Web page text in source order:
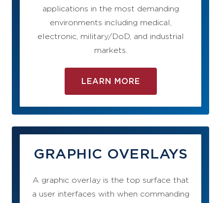
applications in the most demanding
environments including medical,
electronic, military/DoD, and industrial
markets.
LEARN MORE
GRAPHIC OVERLAYS
A graphic overlay is the top surface that
a user interfaces with when commanding